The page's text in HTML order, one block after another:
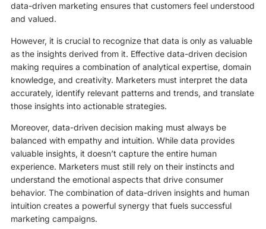
data-driven marketing ensures that customers feel understood
and valued.
However, it is crucial to recognize that data is only as valuable
as the insights derived from it. Effective data-driven decision
making requires a combination of analytical expertise, domain
knowledge, and creativity. Marketers must interpret the data
accurately, identify relevant patterns and trends, and translate
those insights into actionable strategies.
Moreover, data-driven decision making must always be
balanced with empathy and intuition. While data provides
valuable insights, it doesn’t capture the entire human
experience. Marketers must still rely on their instincts and
understand the emotional aspects that drive consumer
behavior. The combination of data-driven insights and human
intuition creates a powerful synergy that fuels successful
marketing campaigns.